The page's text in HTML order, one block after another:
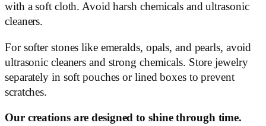
with a soft cloth. Avoid harsh chemicals and ultrasonic
cleaners.
For softer stones like emeralds, opals, and pearls, avoid
ultrasonic cleaners and strong chemicals. Store jewelry
separately in soft pouches or lined boxes to prevent
scratches.
Our creations are designed to shine through time.